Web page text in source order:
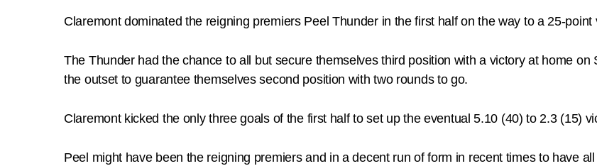
Claremont dominated the reigning premiers Peel Thunder in the first half on the way to a 25-
The Thunder had the chance to all but secure themselves third position with a victory at home
the outset to guarantee themselves second position with two rounds to go.
Claremont kicked the only three goals of the first half to set up the eventual 5.10 (40) to 2.3 (15)
Peel might have been the reigning premiers and in a decent run of form in recent times to have